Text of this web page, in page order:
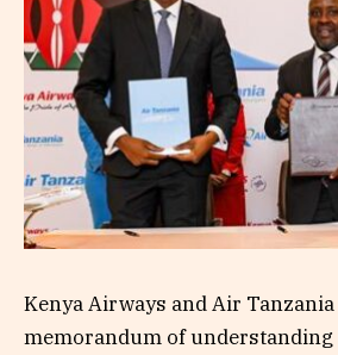
Kenya Airways and Air
memorandum of understanding